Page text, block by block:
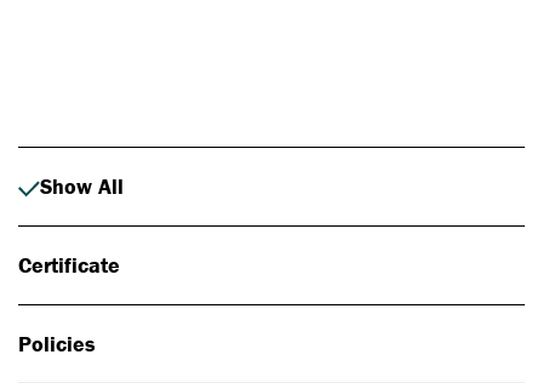
Show All
Certificate
Policies